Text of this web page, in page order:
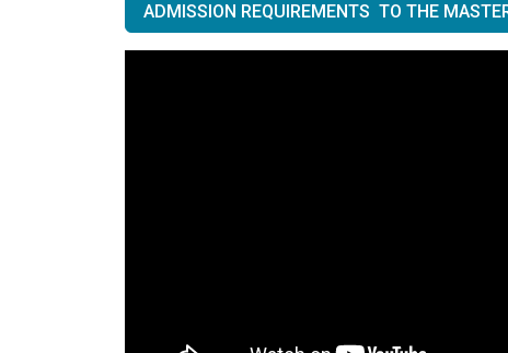
ADMISSION REQUIREMENTS TO THE